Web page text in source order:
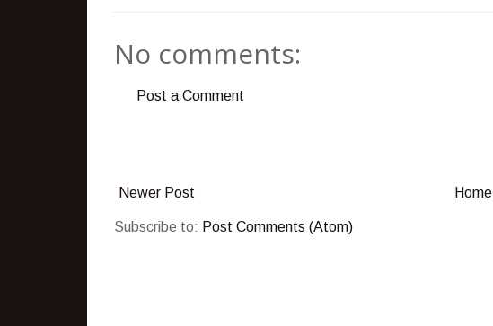
No comments:
Post a Comment
Newer Post Home
Subscribe to: Post Comments (Atom)